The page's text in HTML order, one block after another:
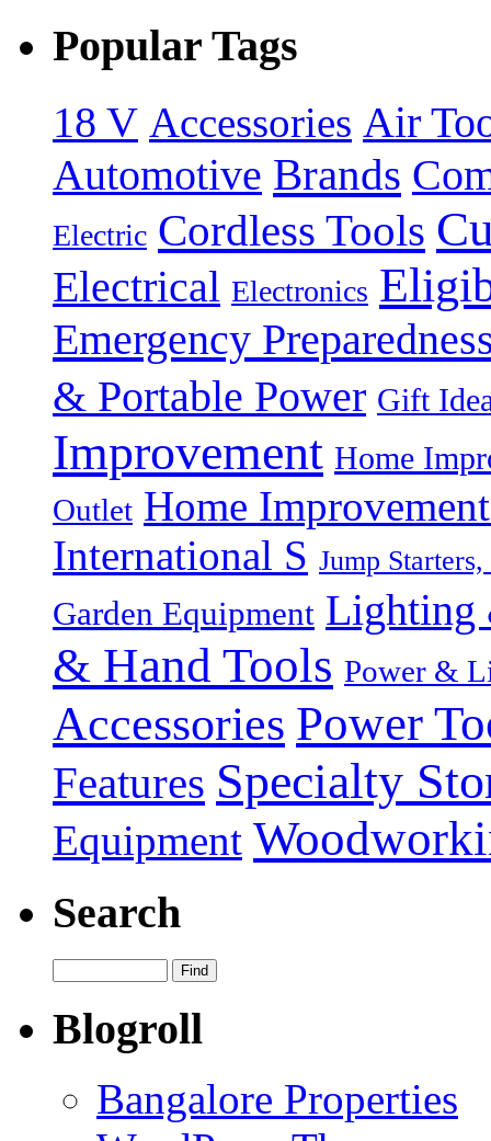
Popular Tags
18 V Accessories Air
Automotive Brands
Electric Cordless Tools
Electrical Electronics
Emergency
& Portable Power Gift
Improvement Home
Outlet Home
International S Jump
Garden Equipment Lighting
& Hand Tools Power &
Accessories Power
Features Specialty
Equipment
Search
Blogroll
Bangalore Properties